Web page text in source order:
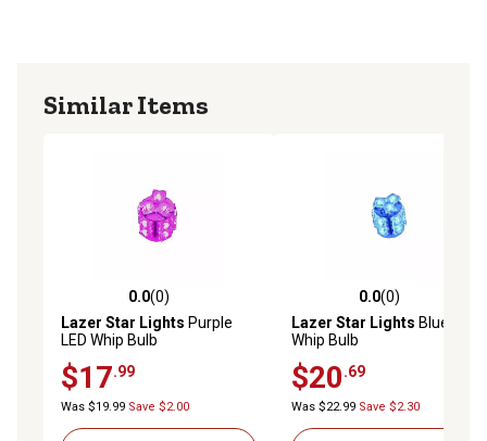
Similar Items
0.0 out of 5 stars with 0 reviews
0.0(0)
Lazer Star Lights Purple
LED Whip Bulb
$17.99
Was $19.99 Save $2.00
0.0 out of 5 stars with 0
0.0(0)
Lazer Star Lights Blue LED
Whip Bulb
$20.69
Was $22.99 Save $2.30